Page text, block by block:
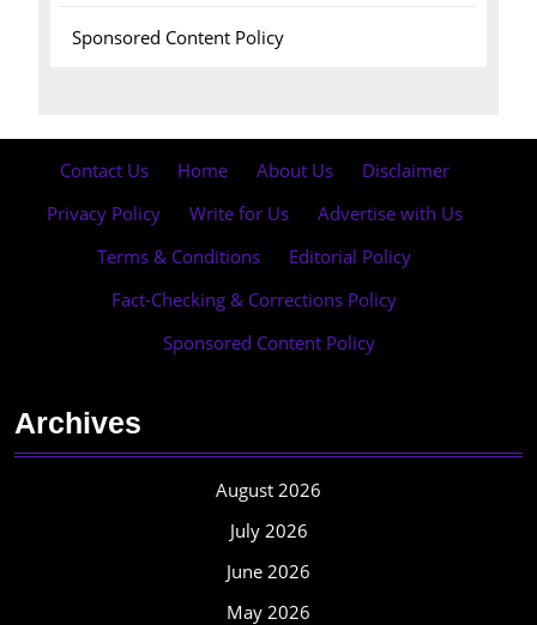
Sponsored Content Policy
Contact Us Home About Us Disclaimer
Privacy Policy
Write for Us Advertise with Us
Terms & Conditions
Editorial Policy
Fact-Checking & Corrections Policy
Sponsored Content Policy
Archives
August 2026
July 2026
June 2026
May 2026